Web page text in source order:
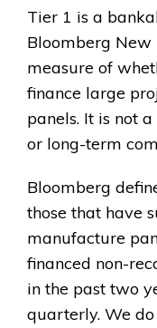
Tier 1 is a
Bloomberg
measure of
finance large
panels. It is not
or long-term
Bloomberg
those that have
manufacture
financed non-
in the past two
quarterly. We